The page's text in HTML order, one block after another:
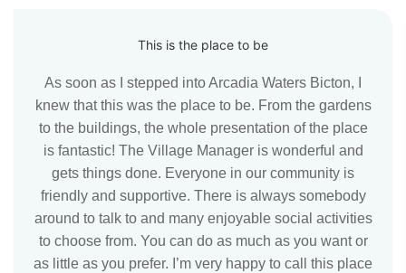
This is the place to be
As soon as I stepped into Arcadia Waters Bicton, I
knew that this was the place to be. From the gardens
to the buildings, the whole presentation of the place
is fantastic! The Village Manager is wonderful and
gets things done. Everyone in our community is
friendly and supportive. There is always somebody
around to talk to and many enjoyable social activities
to choose from. You can do as much as you want or
as little as you prefer. I’m very happy to call this place